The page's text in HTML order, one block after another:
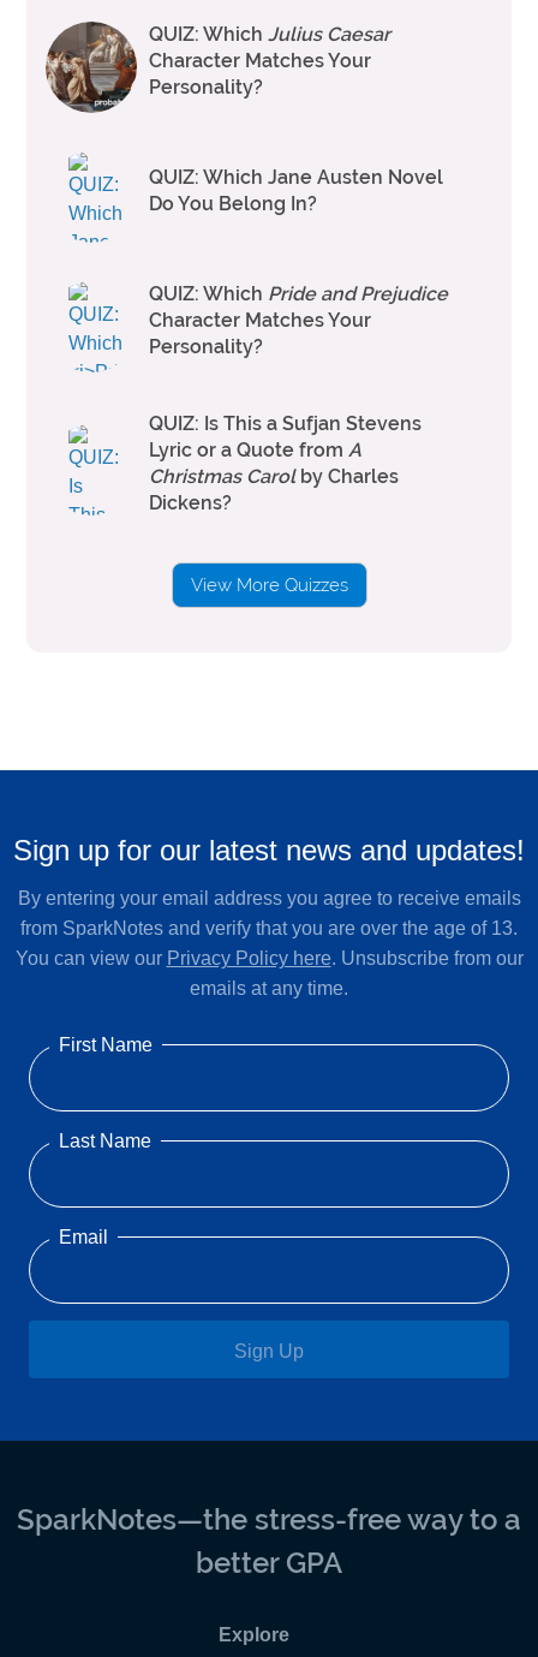
QUIZ: WhichJulius Caesar
Character Matches Your
Personality?
QUIZ: Which Jane Austen Novel
Do You Belong In?
QUIZ: Which Pride and Prejudice
Character Matches Your
Personality?
QUIZ: Is This a Sufjan Stevens
Lyric or a Quote fromA
Christmas Carolby Charles
Dickens?
View More Quizzes
Sign up for our latest news and updates!
By entering your email address you agree to receive emails
from SparkNotes and verify that you are over the age of 13.
You can view our Privacy Policy here. Unsubscribe from our
emails at any time.
First Name
Last Name
Email
Sign Up
SparkNotes—the stress-free way to a
better GPA
Explore